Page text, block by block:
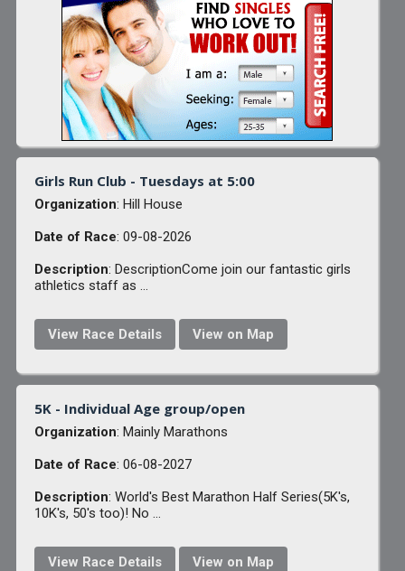
Girls Run Club - Tuesdays at 5:00
Organization: Hill House
Date of Race: 09-08-2026
Description: DescriptionCome join our fantastic girls
athletics staff as ...
View Race Details View on Map
5K - Individual Age group/open
Organization: Mainly Marathons
Date of Race: 06-08-2027
Description: World's Best Marathon Half Series(5K's,
10K's, 50's too)! No ...
View Race Details View on Map